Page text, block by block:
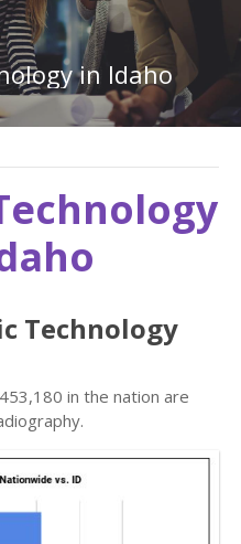
in Idaho
Technology
in the nation are